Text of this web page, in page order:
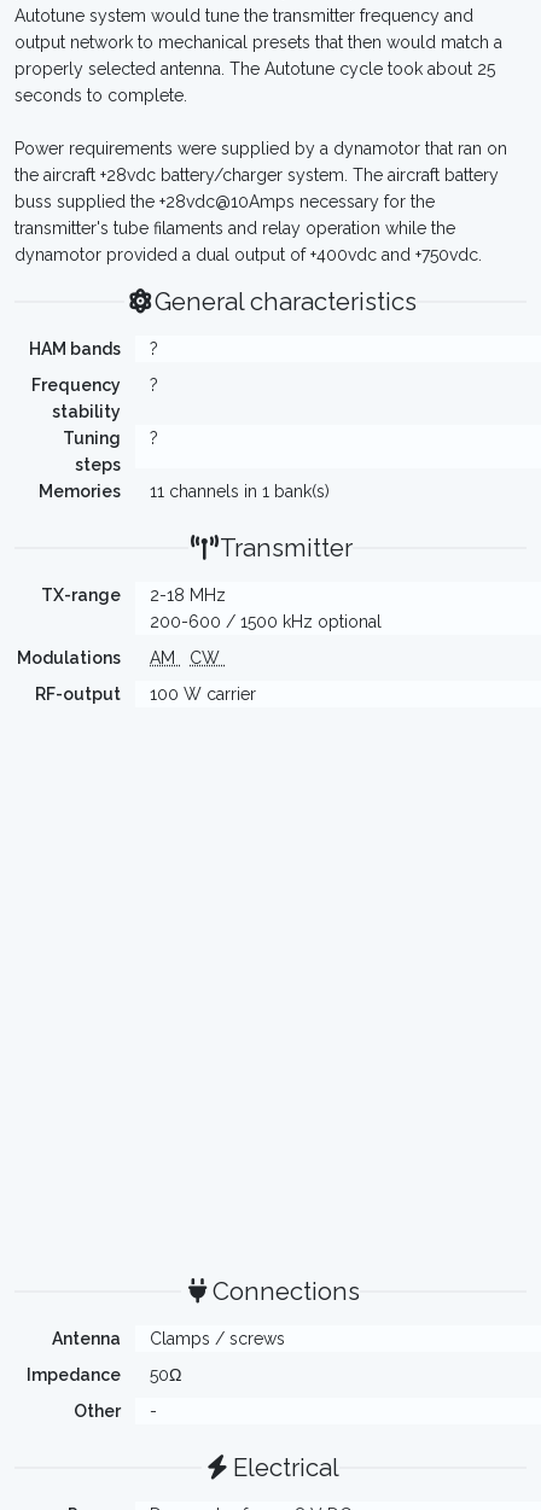
Autotune system would tune the transmitter frequency and
output network to mechanical presets that then would match a
properly selected antenna. The Autotune cycle took about 25
seconds to complete.
Power requirements were supplied by a dynamotor that ran on
the aircraft +28vdc battery/charger system. The aircraft battery
buss supplied the +28vdc@10Amps necessary for the
transmitter's tube filaments and relay operation while the
dynamotor provided a dual output of +400vdc and +750vdc.
General characteristics
HAM bands
?
Frequency
stability
?
Tuning
steps
?
Memories 11 channels in 1 bank(s)
Transmitter
TX-range
2-18 MHz
200-600 / 1500 kHz optional
Modulations
AM
CW
RF-output
100 W carrier
Connections
Antenna
Clamps / screws
Impedance
50Ω
Other
-
Electrical